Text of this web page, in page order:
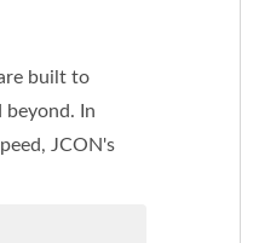
built to
In
JCON's